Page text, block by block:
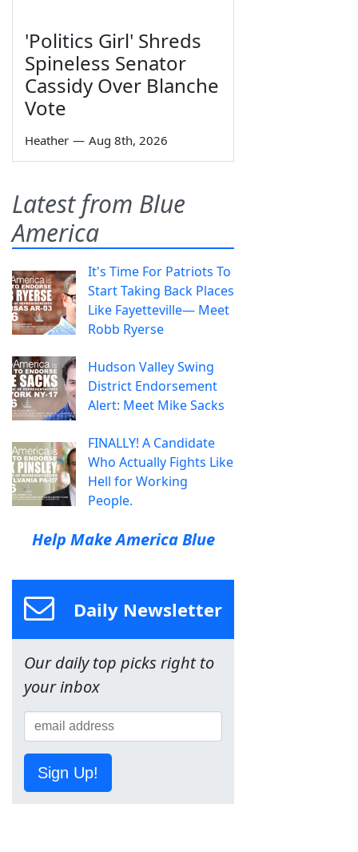
'Politics Girl' Shreds
Spineless Senator
Cassidy Over Blanche
Vote
Heather — Aug 8th, 2026
Latest from Blue
America
It's Time For Patriots To
Start Taking Back Places
Like Fayetteville— Meet
Robb Ryerse
Hudson Valley Swing
District Endorsement
Alert: Meet Mike Sacks
FINALLY! A Candidate
Who Actually Fights Like
Hell for Working
People.
Help Make America Blue
Daily Newsletter
Our daily top picks right to
your inbox
Sign Up!